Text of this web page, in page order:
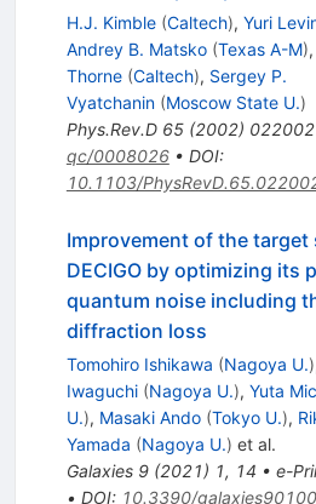
H.J. Kimble (Caltech), Yuri
Andrey B. Matsko (Texas A-M),
Thorne (Caltech), Sergey P.
Vyatchanin (Moscow State U.)
Phys.Rev.D 65(2002) 022002
qc/0008026• DOI:
10.1103/
Improvement of the
DECIGO by optimizing its
quantum noise including
diffraction loss
Tomohiro Ishikawa (Nagoya U.)
Iwaguchi (Nagoya U.), Yuta
U.), Masaki Ando (Tokyo U.),
Yamada (Nagoya U.) et al.
Galaxies 9(2021) 1, 14 • e-
• DOI: 10.3390/